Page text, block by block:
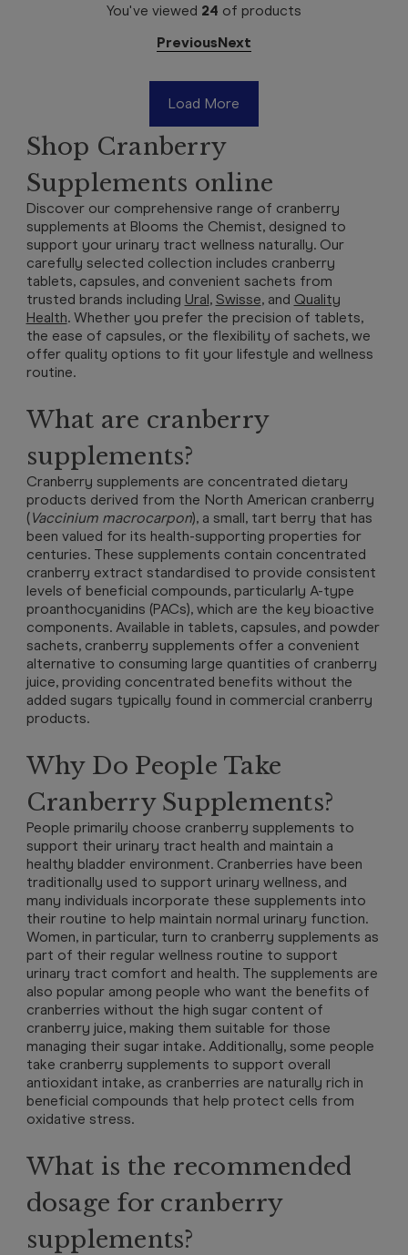
You've viewed 24 of products
PreviousNext
Load More
Shop Cranberry
Supplements online
Discover our comprehensive range of cranberry
supplements at Blooms the Chemist, designed to
support your urinary tract wellness naturally. Our
carefully selected collection includes cranberry
tablets, capsules, and convenient sachets from
trusted brands including Ural, Swisse, and Quality
Health. Whether you prefer the precision of tablets,
the ease of capsules, or the flexibility of sachets, we
offer quality options to fit your lifestyle and wellness
routine.
What are cranberry
supplements?
Cranberry supplements are concentrated dietary
products derived from the North American cranberry
(Vaccinium macrocarpon), a small, tart berry that has
been valued for its health-supporting properties for
centuries. These supplements contain concentrated
cranberry extract standardised to provide consistent
levels of beneficial compounds, particularly A-type
proanthocyanidins (PACs), which are the key bioactive
components. Available in tablets, capsules, and powder
sachets, cranberry supplements offer a convenient
alternative to consuming large quantities of cranberry
juice, providing concentrated benefits without the
added sugars typically found in commercial cranberry
products.
Why Do People Take
Cranberry Supplements?
People primarily choose cranberry supplements to
support their urinary tract health and maintain a
healthy bladder environment. Cranberries have been
traditionally used to support urinary wellness, and
many individuals incorporate these supplements into
their routine to help maintain normal urinary function.
Women, in particular, turn to cranberry supplements as
part of their regular wellness routine to support
urinary tract comfort and health. The supplements are
also popular among people who want the benefits of
cranberries without the high sugar content of
cranberry juice, making them suitable for those
managing their sugar intake. Additionally, some people
take cranberry supplements to support overall
antioxidant intake, as cranberries are naturally rich in
beneficial compounds that help protect cells from
oxidative stress.
What is the recommended
dosage for cranberry
supplements?